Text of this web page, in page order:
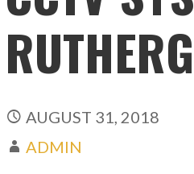
AUGUST 31, 2018
ADMIN